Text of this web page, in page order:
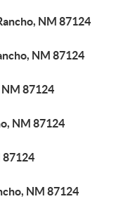
NM 87124
NM 87124
NM 87124
NM 87124
87124
NM 87124